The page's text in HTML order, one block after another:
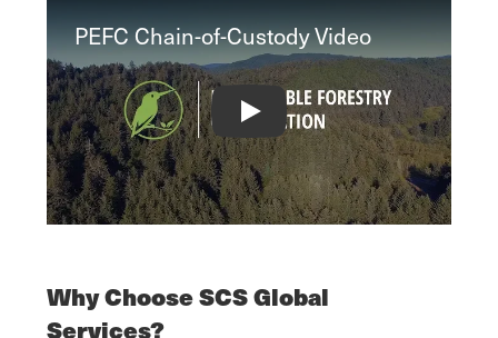
PEFC Chain-of-Custody Video
PEFC Chain-of-Custody Video
Why Choose SCS Global
Services?